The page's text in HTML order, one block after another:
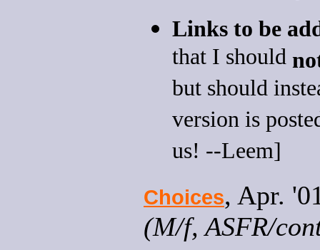
Links to be
that I should
but should
version is
us! --Leem]
Choices, Apr.
(M/f, ASFR/